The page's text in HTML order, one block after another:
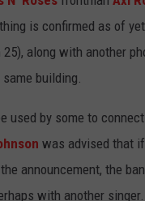
is confirmed as of
along with another
building.
used by some to
was advised that
announcement, the
with another